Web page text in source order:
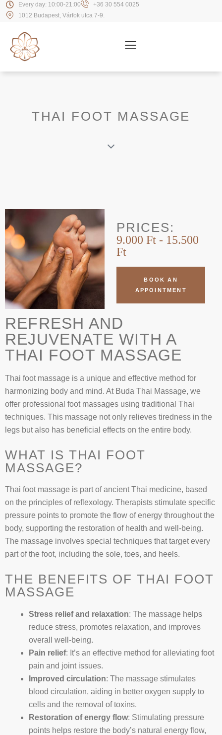
Every day: 10:00-21:00
+36 30 554 0025
1012 Budapest, Várfok utca 7-9.
THAI FOOT MASSAGE
PRICES:
9.000 Ft - 15.500
Ft
BOOK AN
APPOINTMENT
REFRESH AND
REJUVENATE WITH A
THAI FOOT MASSAGE
Thai foot massage is a unique and effective method for
harmonizing body and mind. At Buda Thai Massage, we
offer professional foot massages using traditional Thai
techniques. This massage not only relieves tiredness in the
legs but also has beneficial effects on the entire body.
WHAT IS THAI FOOT
MASSAGE?
Thai foot massage is part of ancient Thai medicine, based
on the principles of reflexology. Therapists stimulate specific
pressure points to promote the flow of energy throughout the
body, supporting the restoration of health and well-being.
The massage involves special techniques that target every
part of the foot, including the sole, toes, and heels.
THE BENEFITS OF THAI FOOT
MASSAGE
Stress relief and relaxation: The massage helps
reduce stress, promotes relaxation, and improves
overall well-being.
Pain relief: It’s an effective method for alleviating foot
pain and joint issues.
Improved circulation: The massage stimulates
blood circulation, aiding in better oxygen supply to
cells and the removal of toxins.
Restoration of energy flow: Stimulating pressure
points helps restore the body’s natural energy flow,